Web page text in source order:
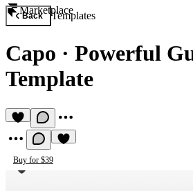
Marketplace
Back Templates
Capo · Powerful
Template
Buy for $39